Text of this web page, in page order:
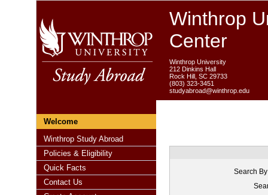
Winthrop
Center
Winthrop University
212 Dinkins Hall
Rock Hill, SC 29733
(803) 323-3451
studyabroad@winthrop.edu
Welcome
Winthrop Study Abroad
Policies & Eligibility
Quick Facts
Contact Us
Search